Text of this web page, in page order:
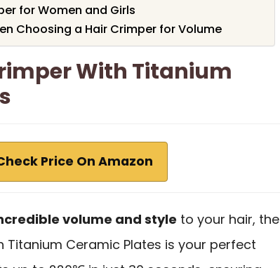
for Women and Girls
Choosing a Hair Crimper for Volume
With Titanium
Price On Amazon
volume and style to your hair, the
Titanium Ceramic Plates is your perfect